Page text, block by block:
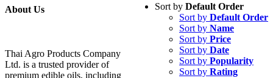
Sort by Default Order
Sort by Default Order
Sort by Name
Sort by Price
Sort by Date
Sort by Popularity
Sort by Rating
About Us
Thai Agro Products Company
Ltd. is a trusted provider of
premium edible oils, including